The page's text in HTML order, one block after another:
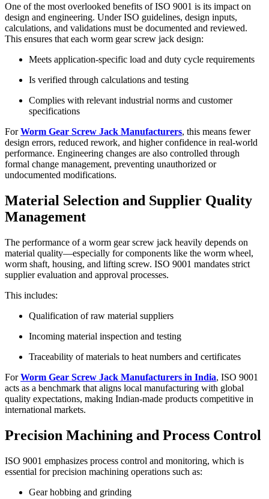
One of the most overlooked benefits of ISO 9001 is its impact on
design and engineering. Under ISO guidelines, design inputs,
calculations, and validations must be documented and reviewed.
This ensures that each worm gear screw jack design:
Meets application-specific load and duty cycle requirements
Is verified through calculations and testing
Complies with relevant industrial norms and customer
specifications
ForWorm Gear Screw Jack Manufacturers, this means fewer
design errors, reduced rework, and higher confidence in real-world
performance. Engineering changes are also controlled through
formal change management, preventing unauthorized or
undocumented modifications.
Material Selection and Supplier Quality
Management
The performance of a worm gear screw jack heavily depends on
material quality—especially for components like the worm wheel,
worm shaft, housing, and lifting screw. ISO 9001 mandates strict
supplier evaluation and approval processes.
This includes:
Qualification of raw material suppliers
Incoming material inspection and testing
Traceability of materials to heat numbers and certificates
ForWorm Gear Screw Jack Manufacturers in India, ISO 9001
acts as a benchmark that aligns local manufacturing with global
quality expectations, making Indian-made products competitive in
international markets.
Precision Machining and Process Control
ISO 9001 emphasizes process control and monitoring, which is
essential for precision machining operations such as:
Gear hobbing and grinding